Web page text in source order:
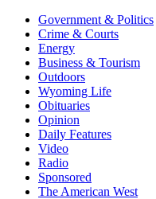
Government & Politics
Crime & Courts
Energy
Business & Tourism
Outdoors
Wyoming Life
Obituaries
Opinion
Daily Features
Video
Radio
Sponsored
The American West